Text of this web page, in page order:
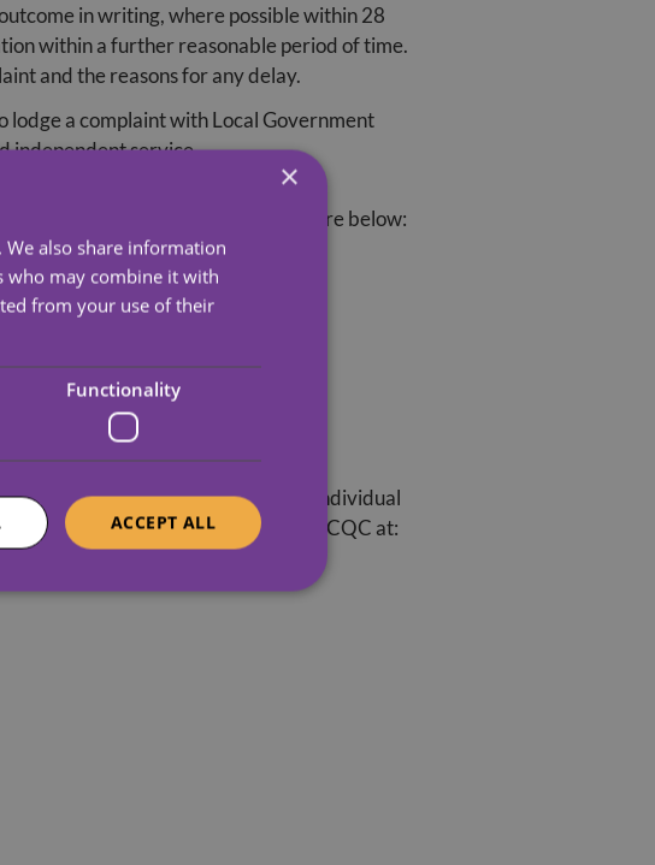
in writing, where possible within 28
within a further reasonable period of time.
and the reasons for any delay.
lodge a complaint with Local Government
independent service.
complaint. Their contact details are below:
CQC cannot get involved in individual
at any time. You can contact the CQC at:
×
also share information
who may combine it with
from your use of their
Functionality
ACCEPT ALL